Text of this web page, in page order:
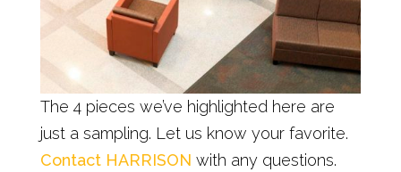
The 4 pieces we’ve highlighted here are
just a sampling. Let us know your favorite.
Contact HARRISON with any questions.